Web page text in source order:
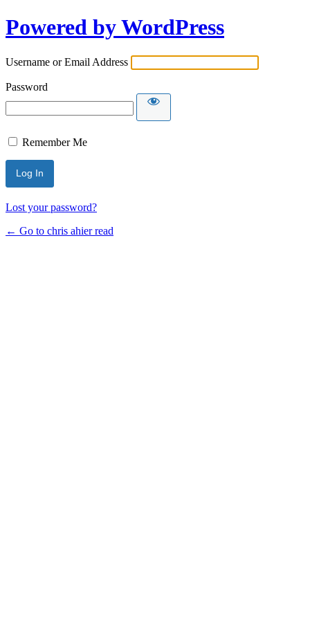
Powered by WordPress
Username or Email Address
Password
Remember Me
Lost your password?
← Go to chris ahier read